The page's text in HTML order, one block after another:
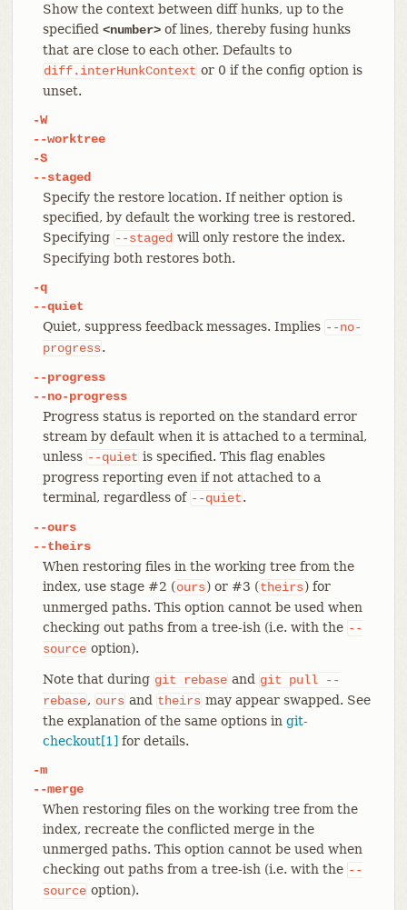
Show the context between diff hunks, up to the
specified <number>of lines, thereby fusing hunks
that are close to each other. Defaults to
diff.interHunkContext or 0 if the config option is
unset.
-W
--worktree
-S
--staged
Specify the restore location. If neither option is
specified, by default the working tree is restored.
Specifying --staged will only restore the index.
Specifying both restores both.
-q
--quiet
Quiet, suppress feedback messages. Implies --no-
progress.
--progress
--no-progress
Progress status is reported on the standard error
stream by default when it is attached to a terminal,
unless --quiet is specified. This flag enables
progress reporting even if not attached to a
terminal, regardless of --quiet.
--ours
--theirs
When restoring files in the working tree from the
index, use stage #2 (ours) or #3 (theirs) for
unmerged paths. This option cannot be used when
checking out paths from a tree-ish (i.e. with the --
source option).
Note that during git rebase and git pull
--
rebase, ours and theirs may appear swapped. See
the explanation of the same options in git-
checkout[1] for details.
-m
--merge
When restoring files on the working tree from the
index, recreate the conflicted merge in the
unmerged paths. This option cannot be used when
checking out paths from a tree-ish (i.e. with the --
source option).